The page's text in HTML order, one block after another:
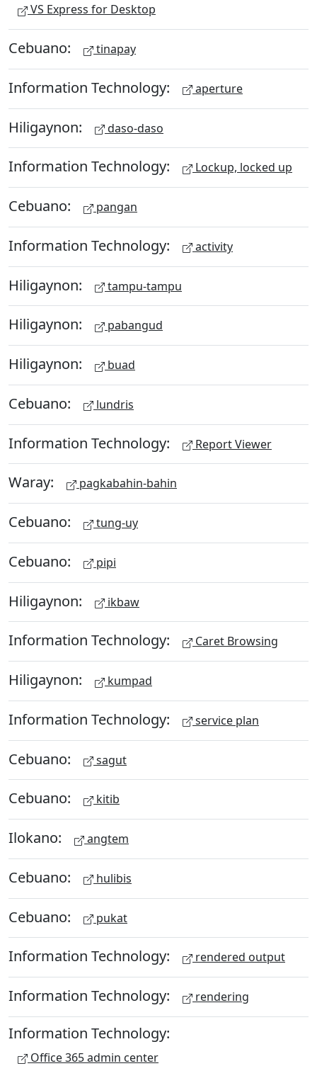
VS Express for Desktop
Cebuano: tinapay
Information Technology: aperture
Hiligaynon: daso-daso
Information Technology: Lockup, locked up
Cebuano: pangan
Information Technology: activity
Hiligaynon: tampu-tampu
Hiligaynon: pabangud
Hiligaynon: buad
Cebuano: lundris
Information Technology: Report Viewer
Waray: pagkabahin-bahin
Cebuano: tung-uy
Cebuano: pipi
Hiligaynon: ikbaw
Information Technology: Caret Browsing
Hiligaynon: kumpad
Information Technology: service plan
Cebuano: sagut
Cebuano: kitib
Ilokano: angtem
Cebuano: hulibis
Cebuano: pukat
Information Technology: rendered output
Information Technology: rendering
Information Technology:
Office 365 admin center